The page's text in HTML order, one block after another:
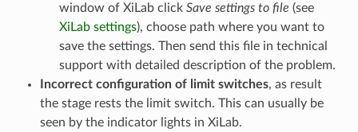
window of XiLab click Save settings to file (see
XiLab settings), choose path where you want to
save the settings. Then send this file in technical
support with detailed description of the problem.
Incorrect configuration of limit switches, as result
the stage rests the limit switch. This can usually be
seen by the indicator lights in XiLab.